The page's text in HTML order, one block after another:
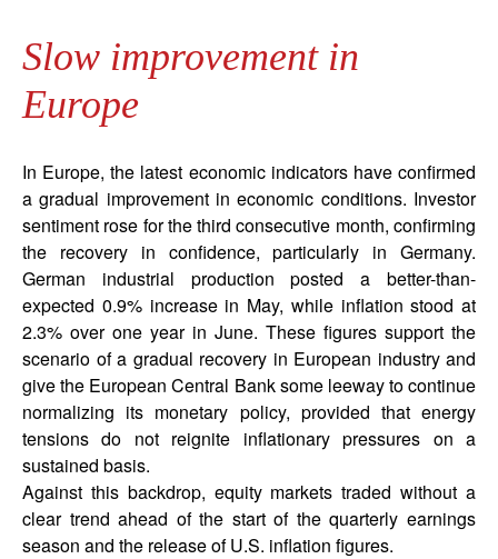
Slow improvement in
Europe
In Europe, the latest economic indicators have confirmed
a gradual improvement in economic conditions. Investor
sentiment rose for the third consecutive month, confirming
the recovery in confidence, particularly in Germany.
German industrial production posted a better-than-
expected 0.9% increase in May, while inflation stood at
2.3% over one year in June. These figures support the
scenario of a gradual recovery in European industry and
give the European Central Bank some leeway to continue
normalizing its monetary policy, provided that energy
tensions do not reignite inflationary pressures on a
sustained basis.
Against this backdrop, equity markets traded without a
clear trend ahead of the start of the quarterly earnings
season and the release of U.S. inflation figures.